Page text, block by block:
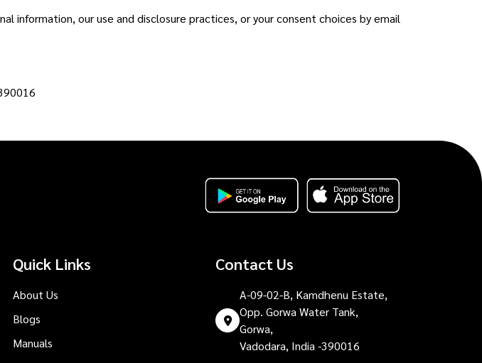
information, our use and disclosure practices, or your consent choices by email
Quick Links
About Us
Blogs
Manuals
Contact Us
A-09-02-B, Kamdhenu Estate,
Opp. Gorwa Water Tank,
Gorwa,
Vadodara, India -390016